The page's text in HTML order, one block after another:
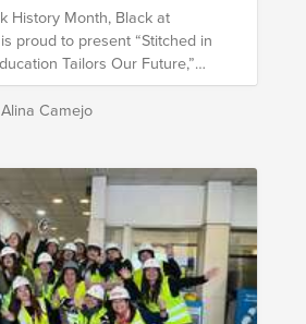
History Month, Black at
proud to present “Stitched in
Tailors Our Future,”
that uplift HBCUs,
and cultural traditions that
Through this fund, we honor
opportunity and empower the
Camejo